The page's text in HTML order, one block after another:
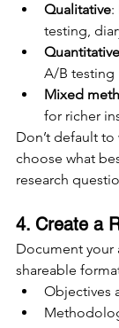
Qualitative:
testing,
Quantitative
A/B testing
Mixed
for richer
Don’t default
choose what
research
4. Create a
Document your
shareable
Objectives